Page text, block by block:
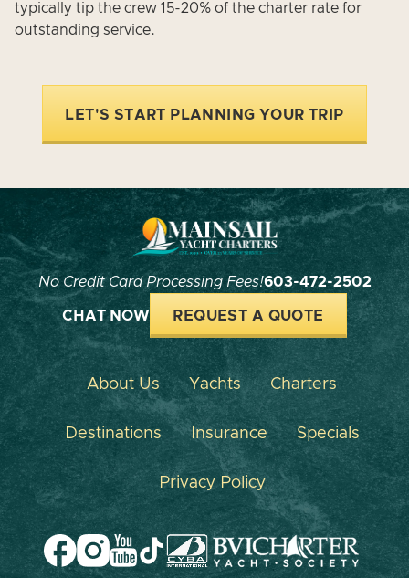
typically tip the crew 15-20% of the charter rate for
outstanding service.
LET'S START PLANNING YOUR TRIP
No Credit Card Processing Fees!603-472-2502
CHAT NOW REQUEST A QUOTE
About Us Yachts Charters
Destinations Insurance Specials
Privacy Policy